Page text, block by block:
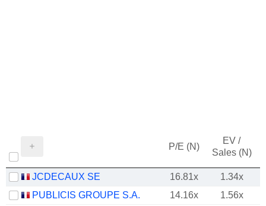
P/E (N)
EV /
Sales (N)
JCDECAUX SE 16.81x
1.34x
PUBLICIS GROUPE S.A.
14.16x
1.56x